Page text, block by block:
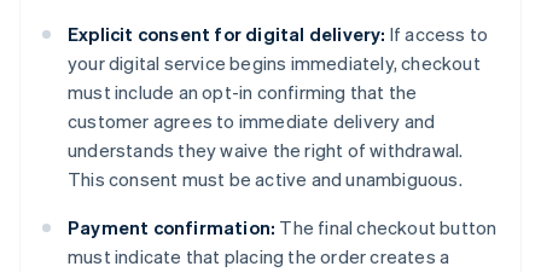
Explicit consent for digital delivery: If access to
your digital service begins immediately, checkout
must include an opt-in confirming that the
customer agrees to immediate delivery and
understands they waive the right of withdrawal.
This consent must be active and unambiguous.
Payment confirmation: The final checkout button
must indicate that placing the order creates a